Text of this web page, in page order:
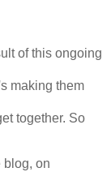
of this ongoing
making them
together. So
blog, on